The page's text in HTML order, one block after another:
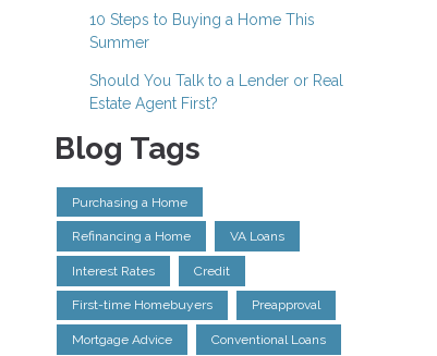
10 Steps to Buying a Home This
Summer
Should You Talk to a Lender or Real
Estate Agent First?
Blog Tags
Purchasing a Home
Refinancing a Home VA Loans
Interest Rates Credit
First-time Homebuyers Preapproval
Mortgage Advice Conventional Loans